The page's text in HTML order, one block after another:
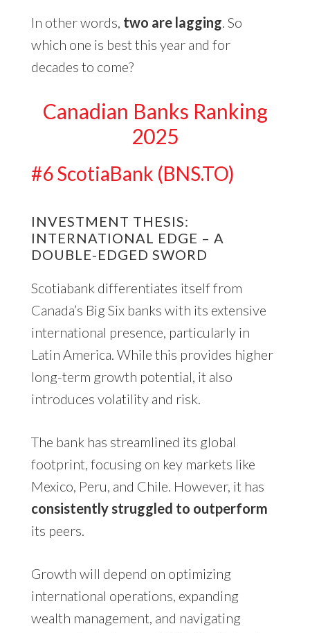
In other words, two are lagging. So
which one is best this year and for
decades to come?
Canadian Banks Ranking
2025
#6 ScotiaBank (BNS.TO)
INVESTMENT THESIS:
INTERNATIONAL EDGE – A
DOUBLE-EDGED SWORD
Scotiabank differentiates itself from
Canada’s Big Six banks with its extensive
international presence, particularly in
Latin America. While this provides higher
long-term growth potential, it also
introduces volatility and risk.
The bank has streamlined its global
footprint, focusing on key markets like
Mexico, Peru, and Chile. However, it has
consistently struggled to outperform
its peers.
Growth will depend on optimizing
international operations, expanding
wealth management, and navigating